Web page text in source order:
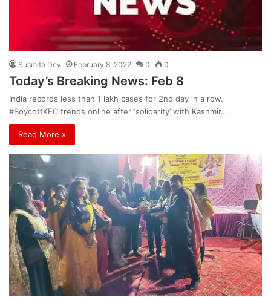
Susmita Dey February 8, 2022 0 0
Today’s Breaking News: Feb 8
India records less than 1 lakh cases for 2nd day in a row.
#BoycottKFC trends online after ‘solidarity’ with Kashmir…
Read More »